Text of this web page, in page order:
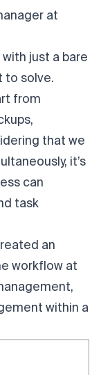
at
with just a bare
to solve.
from
that we
it’s
can
task
an
workflow at
within a